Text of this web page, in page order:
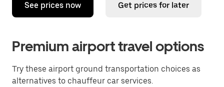
See prices now Get prices for later
Premium airport travel options
Try these airport ground transportation choices as
alternatives to chauffeur car services.